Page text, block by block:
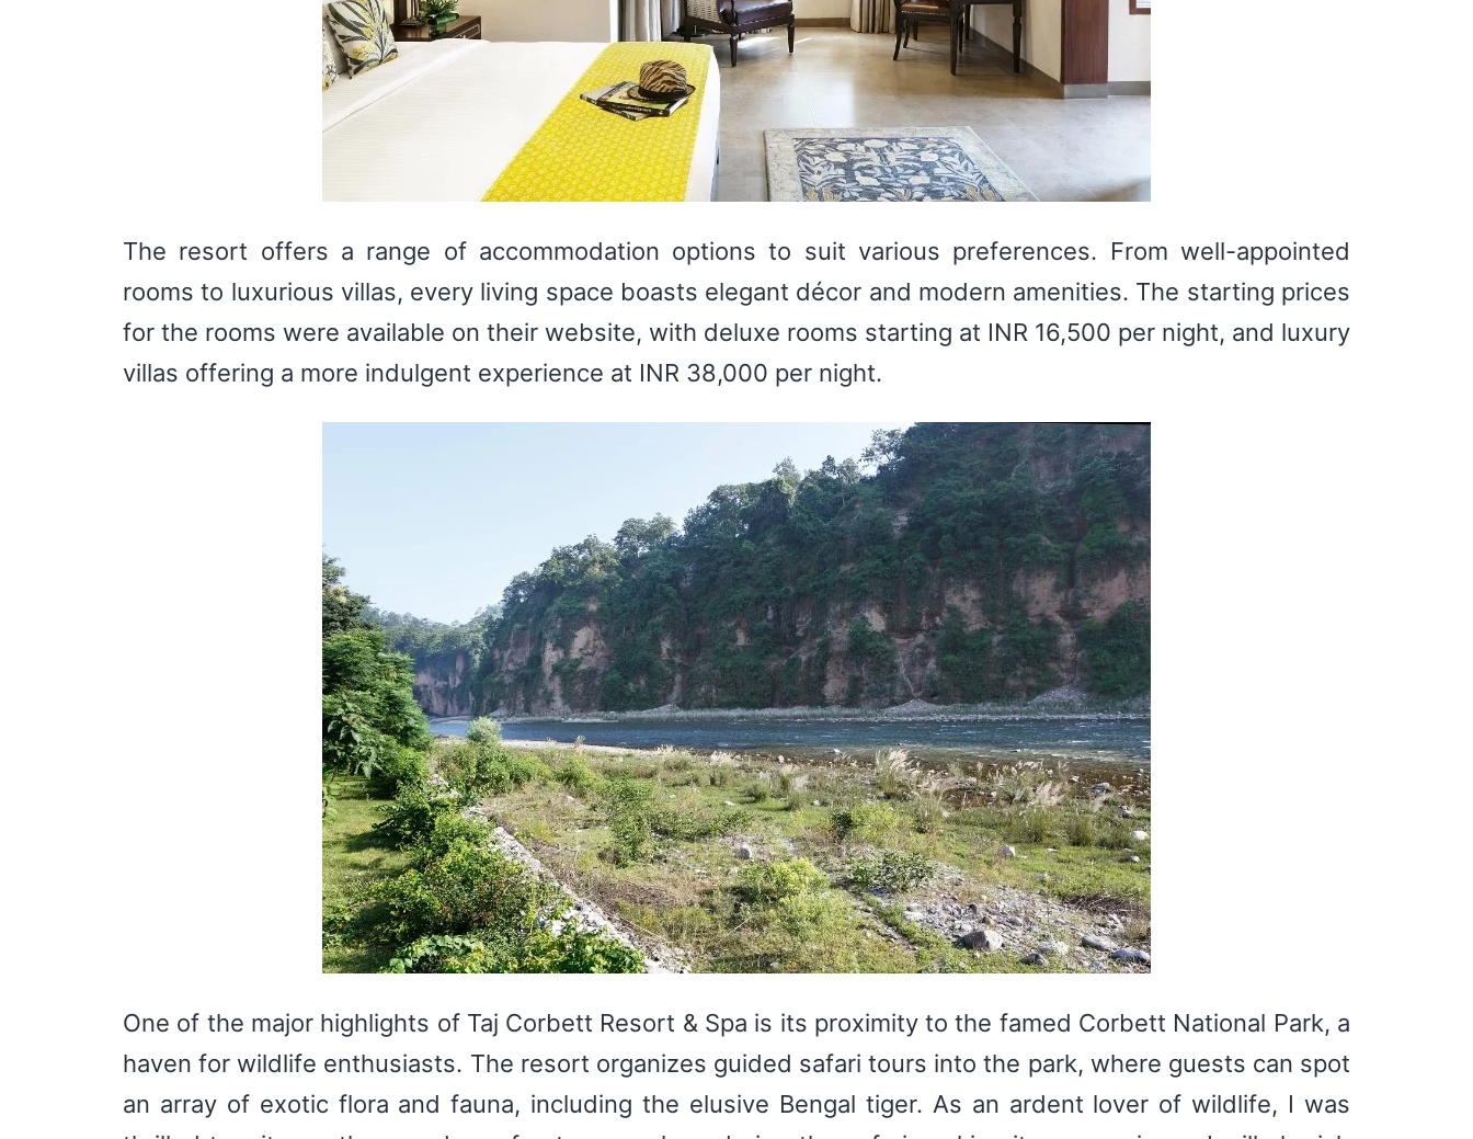
The resort offers a range of accommodation options to suit various preferences. From well-appointed
rooms to luxurious villas, every living space boasts elegant décor and modern amenities. The starting prices
for the rooms were available on their website, with deluxe rooms starting at INR 16,500 per night, and luxury
villas offering a more indulgent experience at INR 38,000 per night.
One of the major highlights of Taj Corbett Resort & Spa is its proximity to the famed Corbett National Park, a
haven for wildlife enthusiasts. The resort organizes guided safari tours into the park, where guests can spot
an array of exotic flora and fauna, including the elusive Bengal tiger. As an ardent lover of wildlife, I was